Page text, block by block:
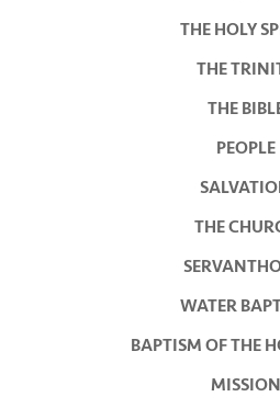
THE HOLY
THE
THE
PEOPLE
THE
WATER
BAPTISM OF THE
MISSION